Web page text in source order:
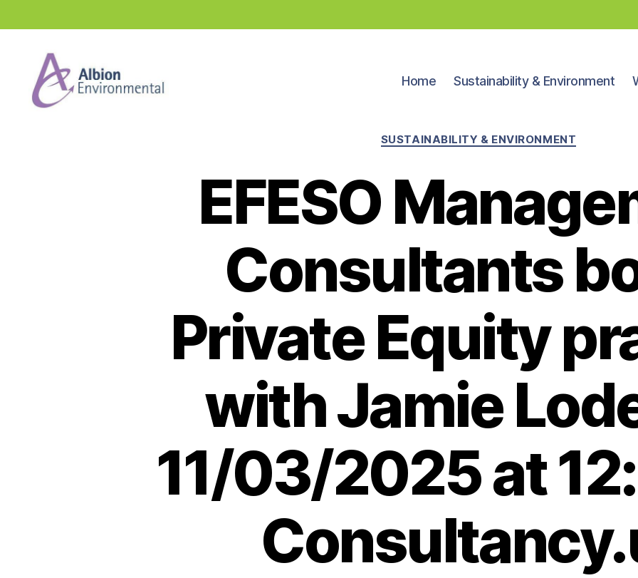
Home Sustainability & Environment
Categories
SUSTAINABILITY & ENVIRONMENT
EFESO
Consultants
Private Equity
with Jamie
11/03/2025 at